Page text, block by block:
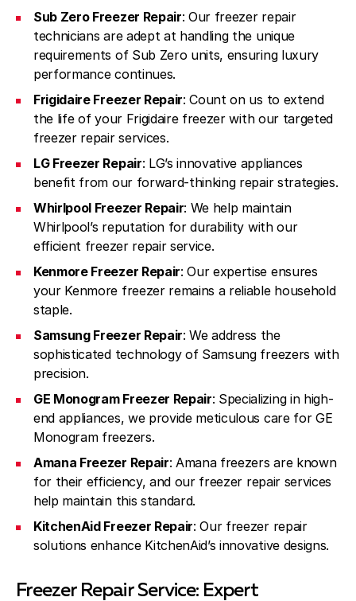
Sub Zero Freezer Repair: Our freezer repair
technicians are adept at handling the unique
requirements of Sub Zero units, ensuring luxury
performance continues.
Frigidaire Freezer Repair: Count on us to extend
the life of your Frigidaire freezer with our targeted
freezer repair services.
LG Freezer Repair: LG’s innovative appliances
benefit from our forward-thinking repair strategies.
Whirlpool Freezer Repair: We help maintain
Whirlpool’s reputation for durability with our
efficient freezer repair service.
Kenmore Freezer Repair: Our expertise ensures
your Kenmore freezer remains a reliable household
staple.
Samsung Freezer Repair: We address the
sophisticated technology of Samsung freezers with
precision.
GE Monogram Freezer Repair: Specializing in high-
end appliances, we provide meticulous care for GE
Monogram freezers.
Amana Freezer Repair: Amana freezers are known
for their efficiency, and our freezer repair services
help maintain this standard.
KitchenAid Freezer Repair: Our freezer repair
solutions enhance KitchenAid’s innovative designs.
Freezer Repair Service: Expert